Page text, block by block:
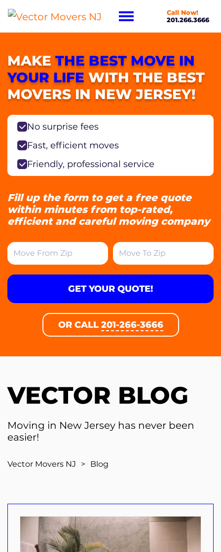
Call Now!
201.266.3666
VECTOR BLOG
Moving in New Jersey has never been
easier!
Vector Movers NJ > Blog
MAKE THE BEST MOVE IN
YOUR LIFE WITH THE BEST
MOVERS IN NEW JERSEY!
No surprise fees
Fast, efficient moves
Friendly, professional service
Fill up the form to get a free quote
within minutes from top-rated,
efficient and careful moving company
GET YOUR QUOTE!
OR CALL 201-266-3666